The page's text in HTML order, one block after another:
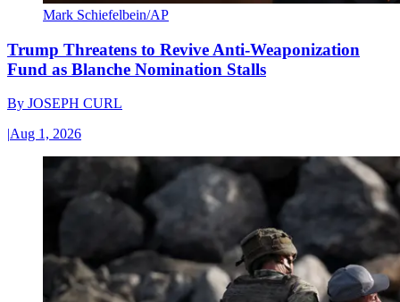
Mark Schiefelbein/AP
Trump Threatens to Revive Anti-Weaponization
Fund as Blanche Nomination Stalls
By JOSEPH CURL
|Aug 1, 2026